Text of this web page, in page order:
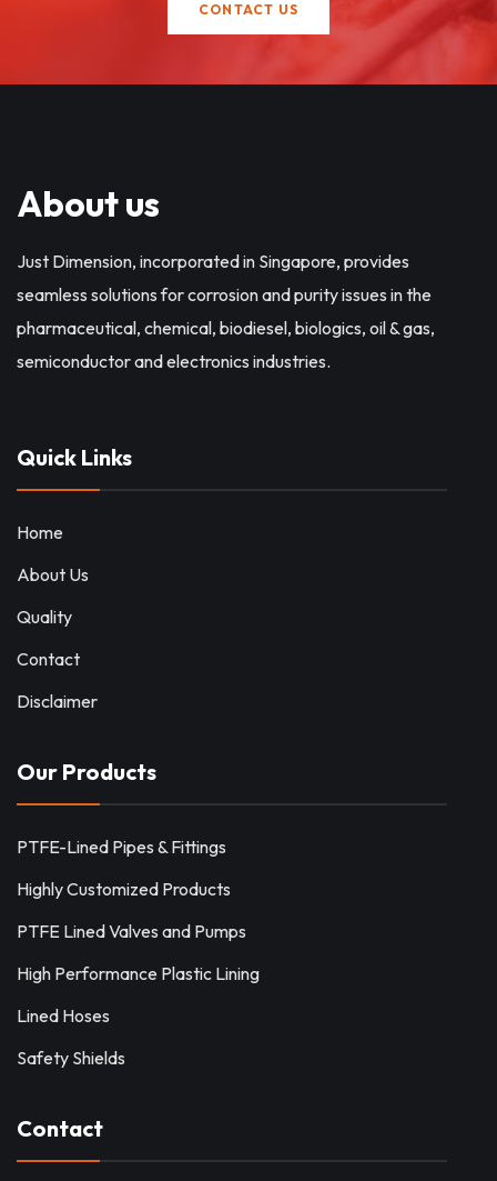
CONTACT US
About us
Just Dimension, incorporated in Singapore, provides
seamless solutions for corrosion and purity issues in the
pharmaceutical, chemical, biodiesel, biologics, oil & gas,
semiconductor and electronics industries.
Quick Links
Home
About Us
Quality
Contact
Disclaimer
Our Products
PTFE-Lined Pipes & Fittings
Highly Customized Products
PTFE Lined Valves and Pumps
High Performance Plastic Lining
Lined Hoses
Safety Shields
Contact